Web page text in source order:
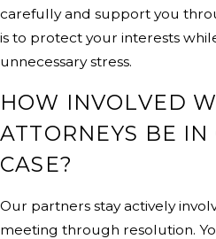
carefully and support you
is to protect your interests
unnecessary stress.
HOW INVOLVED
ATTORNEYS BE IN
CASE?
Our partners stay actively
meeting through resolution.